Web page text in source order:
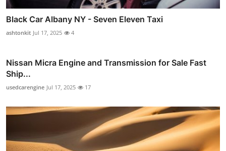
Black Car Albany NY - Seven Eleven Taxi
ashtonkit Jul 17, 2025 4
Nissan Micra Engine and Transmission for Sale Fast
Ship...
usedcarengine Jul 17, 2025 17